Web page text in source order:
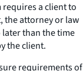
a client to
the attorney or law
than the time
the client.
requirements of